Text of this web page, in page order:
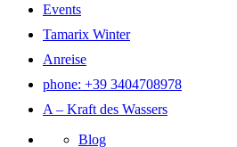
Events
Tamarix Winter
Anreise
phone: +39 3404708978
A – Kraft des Wassers
Blog